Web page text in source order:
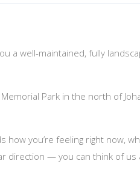
a well-maintained, fully
Park in the north of
how you’re feeling right now,
direction — you can think of us